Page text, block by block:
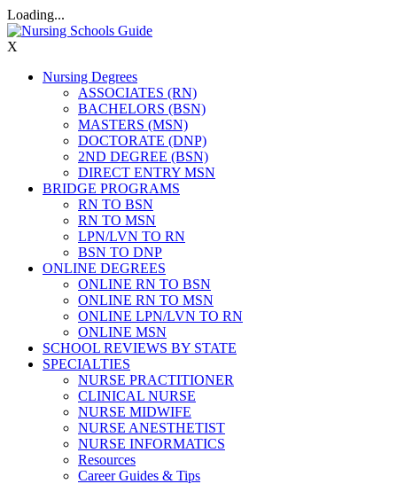
Loading...
X
Nursing Degrees
ASSOCIATES (RN)
BACHELORS (BSN)
MASTERS (MSN)
DOCTORATE (DNP)
2ND DEGREE (BSN)
DIRECT ENTRY MSN
BRIDGE PROGRAMS
RN TO BSN
RN TO MSN
LPN/LVN TO RN
BSN TO DNP
ONLINE DEGREES
ONLINE RN TO BSN
ONLINE RN TO MSN
ONLINE LPN/LVN TO RN
ONLINE MSN
SCHOOL REVIEWS BY STATE
SPECIALTIES
NURSE PRACTITIONER
CLINICAL NURSE
NURSE MIDWIFE
NURSE ANESTHETIST
NURSE INFORMATICS
Resources
Career Guides & Tips